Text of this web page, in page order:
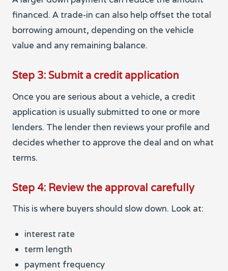
financed. A trade-in can also help offset the total
borrowing amount, depending on the vehicle
value and any remaining balance.
Step 3: Submit a credit application
Once you are serious about a vehicle, a credit
application is usually submitted to one or more
lenders. The lender then reviews your profile and
decides whether to approve the deal and on what
terms.
Step 4: Review the approval carefully
This is where buyers should slow down. Look at:
interest rate
term length
payment frequency